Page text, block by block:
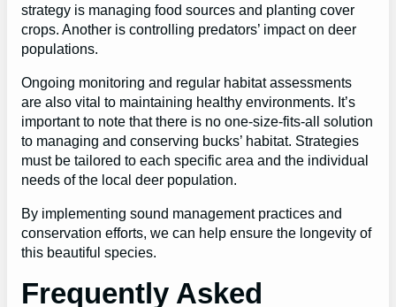
strategy is managing food sources and planting cover
crops. Another is controlling predators’ impact on deer
populations.
Ongoing monitoring and regular habitat assessments
are also vital to maintaining healthy environments. It’s
important to note that there is no one-size-fits-all solution
to managing and conserving bucks’ habitat. Strategies
must be tailored to each specific area and the individual
needs of the local deer population.
By implementing sound management practices and
conservation efforts, we can help ensure the longevity of
this beautiful species.
Frequently Asked